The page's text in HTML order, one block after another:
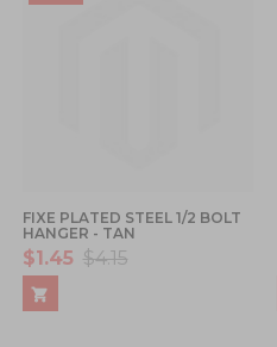
FIXE PLATED STEEL 1/2 BOLT
HANGER - TAN
$1.45 $4.15